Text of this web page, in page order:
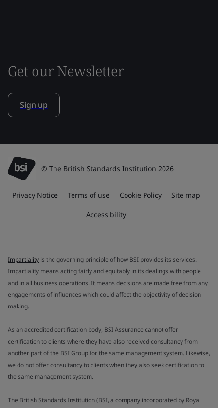
Get our Newsletter
Sign up
© The British Standards Institution 2026
Privacy Notice Terms of use Cookie Policy Site map
Accessibility
Impartiality is the governing principle of how BSI provides its services.
Impartiality means acting fairly and equitably in its dealings with people
and in all business operations. It means decisions are made free from any
engagements of influences which could affect the objectivity of decision
making.
As an accredited certification body, BSI Assurance cannot offer
certification to clients where they have also received consultancy from
another part of the BSI Group for the same management system. Likewise,
we do not offer consultancy to clients when they also seek certification to
the same management system.
The British Standards Institution (BSI, a company incorporated by Royal